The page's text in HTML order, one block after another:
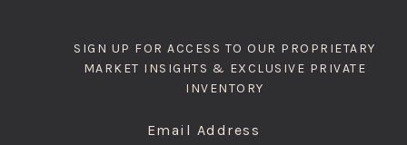
SIGN UP FOR ACCESS TO OUR PROPRIETARY
MARKET INSIGHTS & EXCLUSIVE PRIVATE
INVENTORY
Email Address